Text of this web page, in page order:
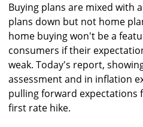
Buying plans are mixed with
plans down but not home
home buying won't be a
consumers if their
weak. Today's report,
assessment and in inflation
pulling forward expectations
first rate hike.